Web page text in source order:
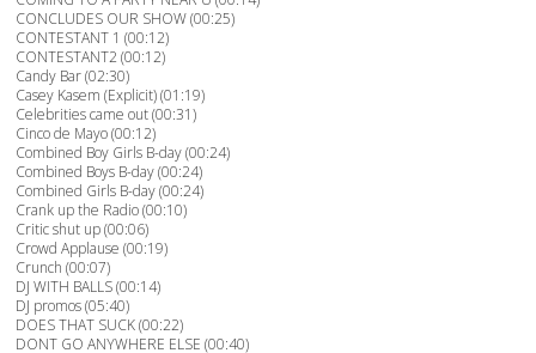
CONCLUDES OUR SHOW (00:25)
CONTESTANT 1 (00:12)
CONTESTANT2 (00:12)
Candy Bar (02:30)
Casey Kasem (Explicit) (01:19)
Celebrities came out (00:31)
Cinco de Mayo (00:12)
Combined Boy Girls B-day (00:24)
Combined Boys B-day (00:24)
Combined Girls B-day (00:24)
Crank up the Radio (00:10)
Critic shut up (00:06)
Crowd Applause (00:19)
Crunch (00:07)
DJ WITH BALLS (00:14)
DJ promos (05:40)
DOES THAT SUCK (00:22)
DONT GO ANYWHERE ELSE (00:40)